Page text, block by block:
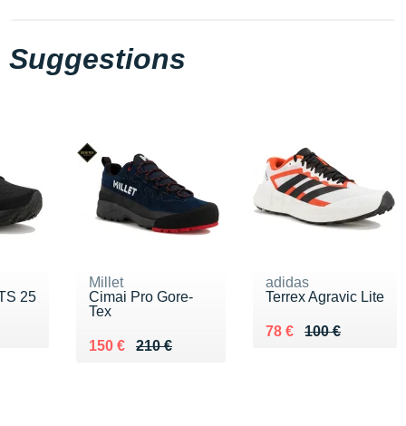
Suggestions
25
Millet
Cimai Pro Gore-
Tex
210 €
Au lieu de 210 €
150 €
Vendu 150 €
adidas
Terrex Agravic Lite
100 €
Au lieu de 100 €
78 €
Vendu 78 €